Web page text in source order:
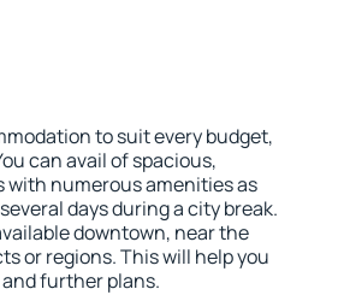
to suit every budget,
can avail of spacious,
numerous amenities as
days during a city break.
downtown, near the
or regions. This will help you
further plans.